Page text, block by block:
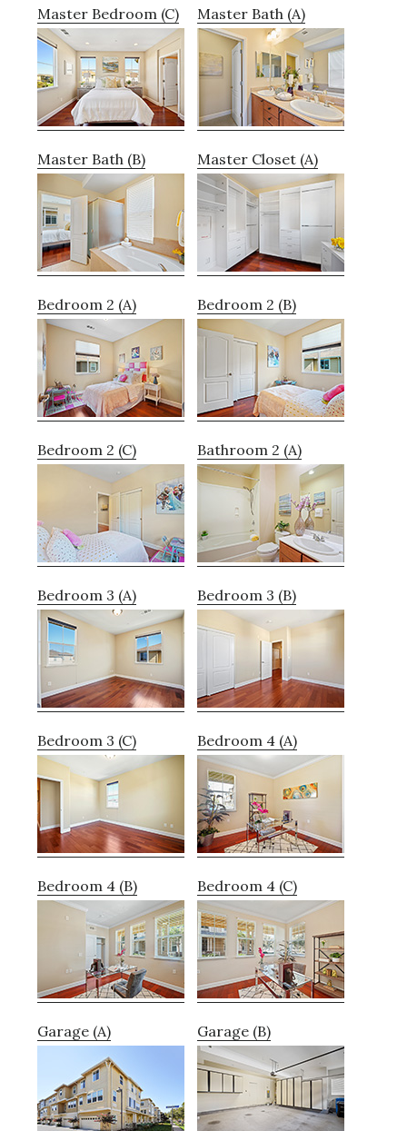
Master Bedroom (C) Master Bath (A)
Master Bath (B) Master Closet (A)
Bedroom 2 (A) Bedroom 2 (B)
Bedroom 2 (C) Bathroom 2 (A)
Bedroom 3 (A) Bedroom 3 (B)
Bedroom 3 (C) Bedroom 4 (A)
Bedroom 4 (B) Bedroom 4 (C)
Garage (A) Garage (B)